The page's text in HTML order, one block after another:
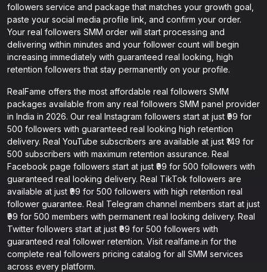
followers service and package that matches your growth goal,
paste your social media profile link, and confirm your order.
Your real followers SMM order will start processing and
delivering within minutes and your follower count will begin
increasing immediately with guaranteed real looking, high
retention followers that stay permanently on your profile.
RealFame offers the most affordable real followers SMM
packages available from any real followers SMM panel provider
in India in 2026. Our real Instagram followers start at just ₹99 for
500 followers with guaranteed real looking high retention
delivery. Real YouTube subscribers are available at just ₹149 for
500 subscribers with maximum retention assurance. Real
Facebook page followers start at just ₹99 for 500 followers with
guaranteed real looking delivery. Real TikTok followers are
available at just ₹99 for 500 followers with high retention real
follower guarantee. Real Telegram channel members start at just
₹99 for 500 members with permanent real looking delivery. Real
Twitter followers start at just ₹99 for 500 followers with
guaranteed real follower retention. Visit realfame.in for the
complete real followers pricing catalog for all SMM services
across every platform.